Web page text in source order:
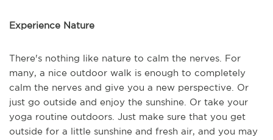
Experience Nature
There's nothing like nature to calm the nerves. For
many, a nice outdoor walk is enough to completely
calm the nerves and give you a new perspective. Or
just go outside and enjoy the sunshine. Or take your
yoga routine outdoors. Just make sure that you get
outside for a little sunshine and fresh air, and you may